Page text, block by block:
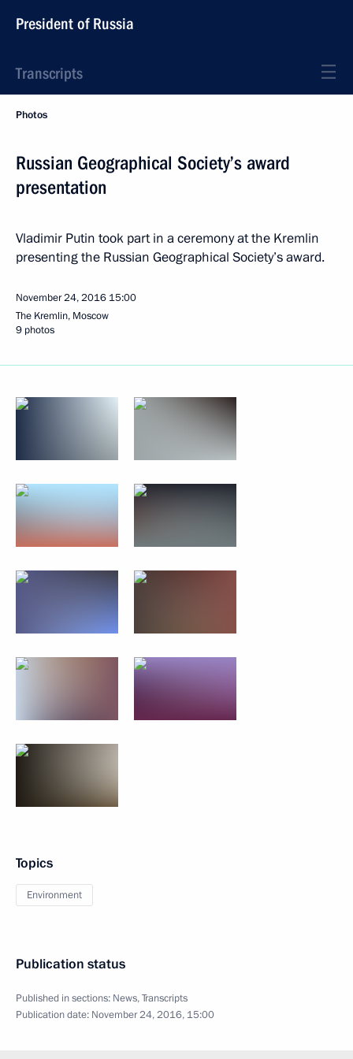
President of Russia
Transcripts
Photos
Russian Geographical Society’s award
presentation
Vladimir Putin took part in a ceremony at the Kremlin
presenting the Russian Geographical Society’s award.
November 24, 2016 15:00
The Kremlin, Moscow
9 photos
Topics
Environment
Publication status
Published in sections: News,Transcripts
Publication date: November 24, 2016, 15:00